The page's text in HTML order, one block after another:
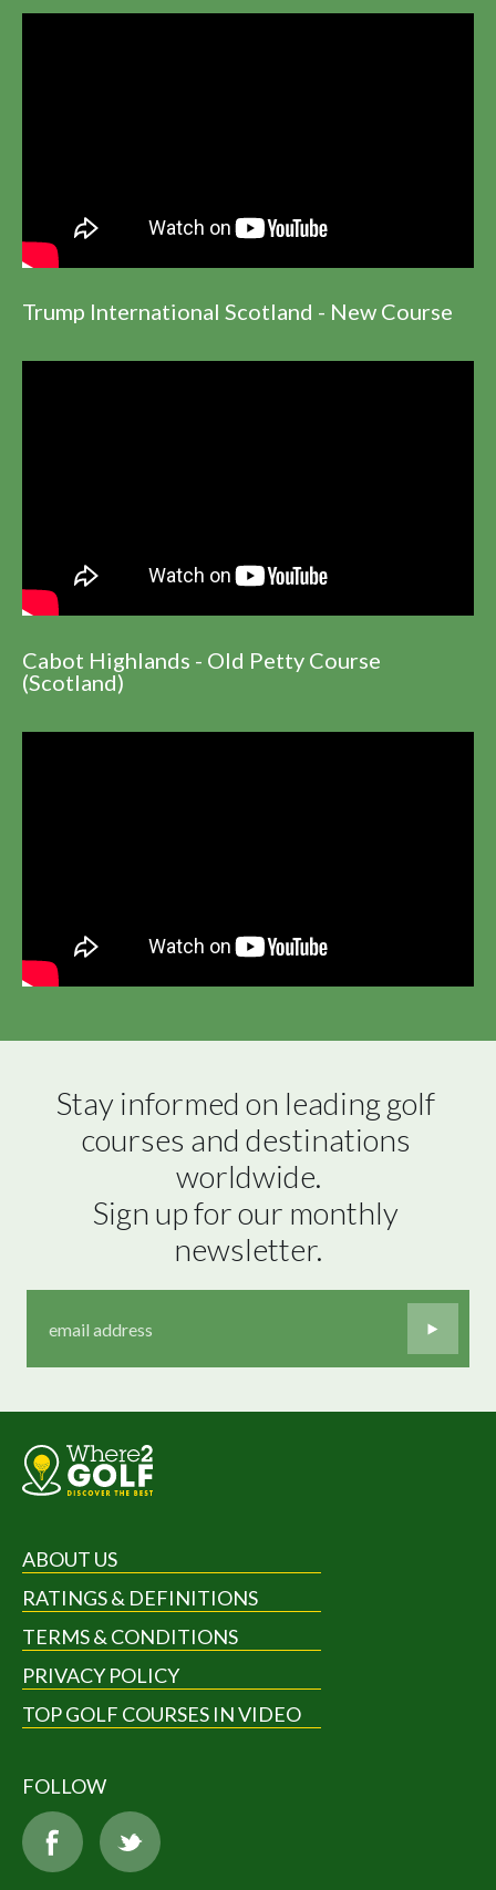
Trump International Scotland - New Course
Cabot Highlands - Old Petty Course
(Scotland)
Stay informed on leading golf
courses and destinations
worldwide.
Sign up for our monthly
newsletter.
ABOUT US
RATINGS & DEFINITIONS
TERMS & CONDITIONS
PRIVACY POLICY
TOP GOLF COURSES IN VIDEO
FOLLOW